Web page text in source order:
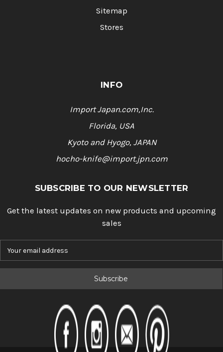
Sitemap
Stores
INFO
Import Japan.com,Inc.
Florida, USA
Kyoto and Hyogo, JAPAN
hocho-knife@import.jpn.com
SUBSCRIBE TO OUR NEWSLETTER
Get the latest updates on new products and upcoming
sales